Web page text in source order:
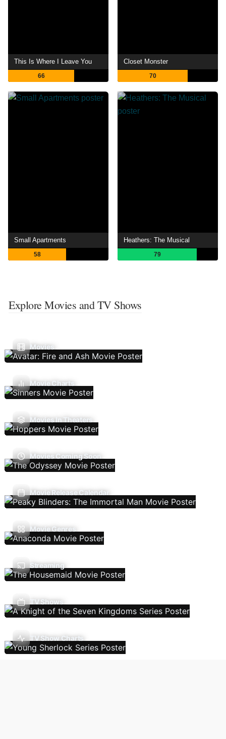
This Is Where I Leave You
66
Closet Monster
70
Small Apartments
58
Heathers: The Musical
79
Explore Movies and TV Shows
Movies
Movie Charts
Movies In Theaters
Movies Coming Soon
Movie Release Calendar
Movie Genres
Streaming
TV Shows
TV Show Charts